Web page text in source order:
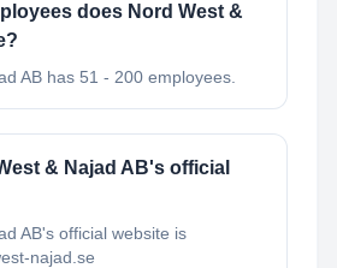
does Nord West &
AB has 51 - 200 employees.
& Najad AB's official
AB's official website is
najad.se